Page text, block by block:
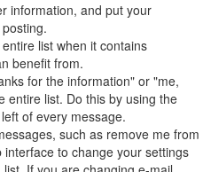
information, and put your
list when it contains
benefit from.
for the information" or "me,
list. Do this by using the
of every message.
such as remove me from
to change your settings